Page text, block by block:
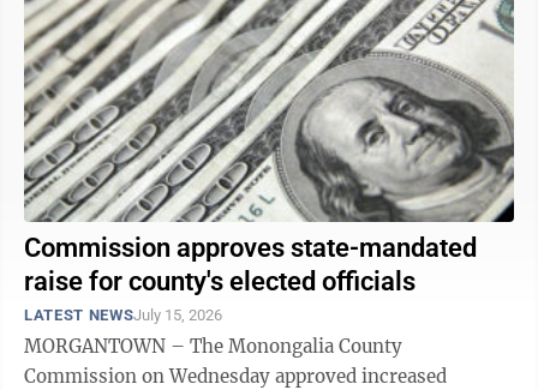
Commission approves state-mandated
raise for county's elected officials
LATEST NEWSJuly 15, 2026
MORGANTOWN – The Monongalia County
Commission on Wednesday approved increased